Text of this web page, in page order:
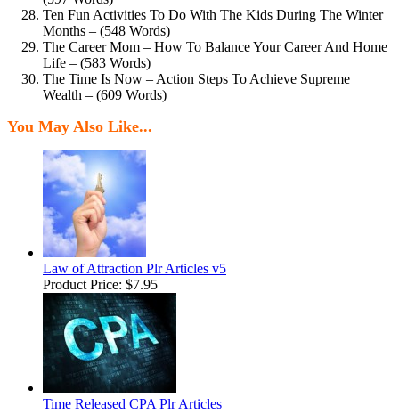
Ten Fun Activities To Do With The Kids During The Winter
Months – (548 Words)
The Career Mom – How To Balance Your Career And Home
Life – (583 Words)
The Time Is Now – Action Steps To Achieve Supreme
Wealth – (609 Words)
You May Also Like...
Law of Attraction Plr Articles v5
Product Price: $7.95
Time Released CPA Plr Articles